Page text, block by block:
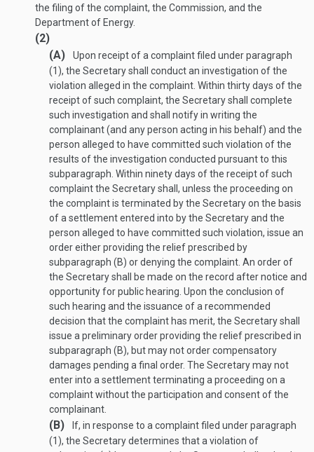
the filing of the complaint, the Commission, and the
Department of Energy.
(2)
(A)
Upon receipt of a complaint filed under paragraph
(1), the Secretary shall conduct an investigation of the
violation alleged in the complaint. Within thirty days of the
receipt of such complaint, the Secretary shall complete
such investigation and shall notify in writing the
complainant (and any person acting in his behalf) and the
person alleged to have committed such violation of the
results of the investigation conducted pursuant to this
subparagraph. Within ninety days of the receipt of such
complaint the Secretary shall, unless the proceeding on
the complaint is terminated by the Secretary on the basis
of a settlement entered into by the Secretary and the
person alleged to have committed such violation, issue an
order either providing the relief prescribed by
subparagraph (B) or denying the complaint. An order of
the Secretary shall be made on the record after notice and
opportunity for public hearing. Upon the conclusion of
such hearing and the issuance of a recommended
decision that the complaint has merit, the Secretary shall
issue a preliminary order providing the relief prescribed in
subparagraph (B), but may not order compensatory
damages pending a final order. The Secretary may not
enter into a settlement terminating a proceeding on a
complaint without the participation and consent of the
complainant.
(B)
If, in response to a complaint filed under paragraph
(1), the Secretary determines that a violation of